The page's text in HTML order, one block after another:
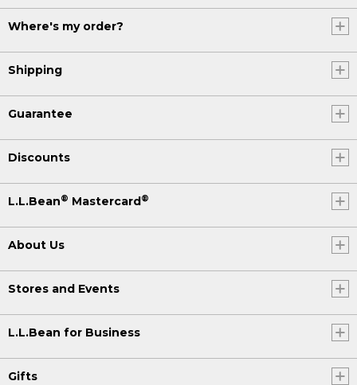
Where's my order?
Shipping
Guarantee
Discounts
L.L.Bean® Mastercard®
About Us
Stores and Events
L.L.Bean for Business
Gifts